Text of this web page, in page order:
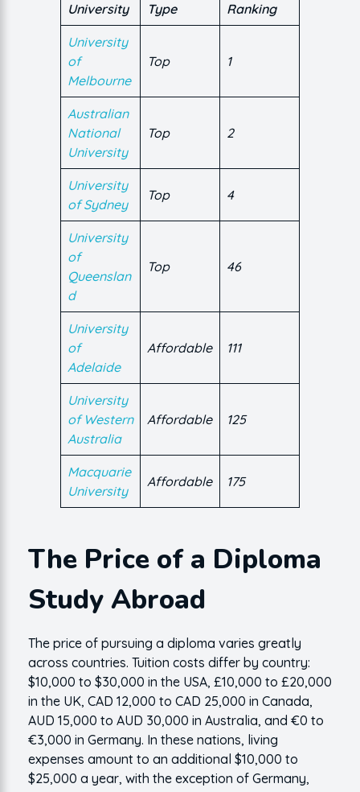
University Type Ranking
University
of
Melbourne
Top 1
Australian
National
University
Top 2
University
of Sydney
Top 4
University
of
Queenslan
d
Top 46
University
of
Adelaide
Affordable 111
University
of Western
Australia
Affordable 125
Macquarie
University
Affordable 175
The Price of a Diploma
Study Abroad
The price of pursuing a diploma varies greatly
across countries. Tuition costs differ by country:
$10,000 to $30,000 in the USA, £10,000 to £20,000
in the UK, CAD 12,000 to CAD 25,000 in Canada,
AUD 15,000 to AUD 30,000 in Australia, and €0 to
€3,000 in Germany. In these nations, living
expenses amount to an additional $10,000 to
$25,000 a year, with the exception of Germany,